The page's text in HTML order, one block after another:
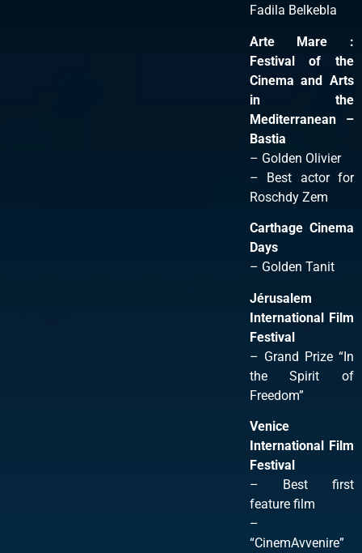
Fadila Belkebla
Arte Mare :
Festival of the
Cinema and Arts
in the
Mediterranean –
Bastia
– Golden Olivier
– Best actor for
Roschdy Zem
Carthage Cinema
Days
– Golden Tanit
Jérusalem
International Film
Festival
– Grand Prize “In
the Spirit of
Freedom”
Venice
International Film
Festival
– Best first
feature film
–
“CinemAvvenire”